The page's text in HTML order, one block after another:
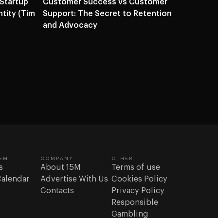
(Tim
Customer Success vs Customer
Support: The Secret to Retention
and Advocacy
COMPANY
About 15M
Advertise With Us
Contacts
OTHER
Terms of use
Cookies Policy
Privacy Policy
Responsible
Gambling